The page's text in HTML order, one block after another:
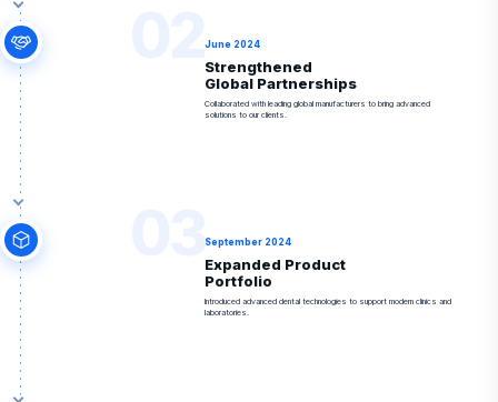
June 2024
Strengthened
Global Partnerships
Collaborated with leading global manufacturers to bring advanced
solutions to our clients.
September 2024
Expanded Product
Portfolio
Introduced advanced dental technologies to support modern clinics and
laboratories.